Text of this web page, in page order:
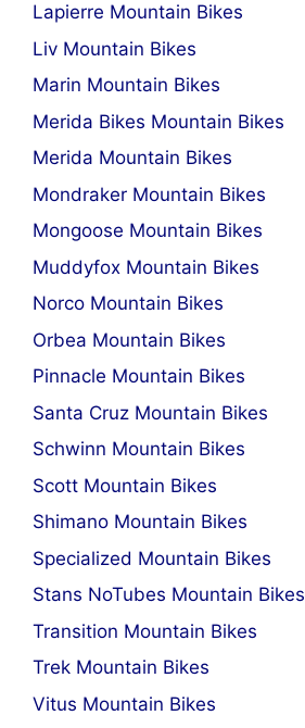
Lapierre Mountain Bikes
Liv Mountain Bikes
Marin Mountain Bikes
Merida Bikes Mountain Bikes
Merida Mountain Bikes
Mondraker Mountain Bikes
Mongoose Mountain Bikes
Muddyfox Mountain Bikes
Norco Mountain Bikes
Orbea Mountain Bikes
Pinnacle Mountain Bikes
Santa Cruz Mountain Bikes
Schwinn Mountain Bikes
Scott Mountain Bikes
Shimano Mountain Bikes
Specialized Mountain Bikes
Stans NoTubes Mountain Bikes
Transition Mountain Bikes
Trek Mountain Bikes
Vitus Mountain Bikes